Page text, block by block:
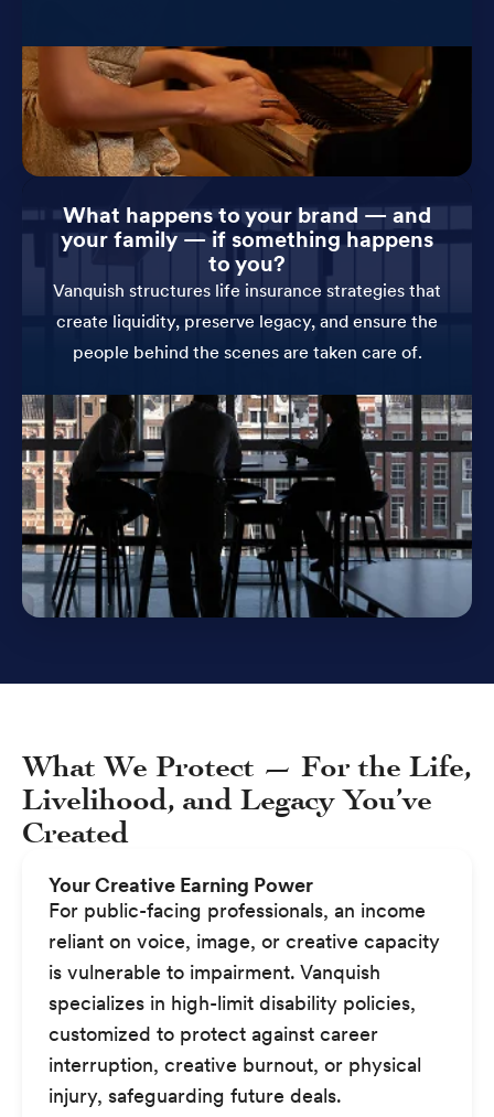
What happens to your brand — and
your family — if something happens
to you?
Vanquish structures life insurance strategies that
create liquidity, preserve legacy, and ensure the
people behind the scenes are taken care of.
Your Creative Earning Power
For public-facing professionals, an income
reliant on voice, image, or creative capacity
is vulnerable to impairment. Vanquish
specializes in high-limit disability policies,
customized to protect against career
interruption, creative burnout, or physical
injury, safeguarding future deals.
What We Protect — For the Life,
Livelihood, and Legacy You’ve
Created